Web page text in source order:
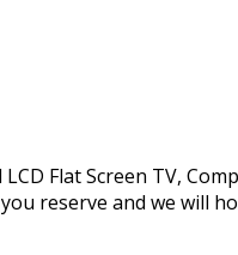
Flat Screen TV,
reserve and we will